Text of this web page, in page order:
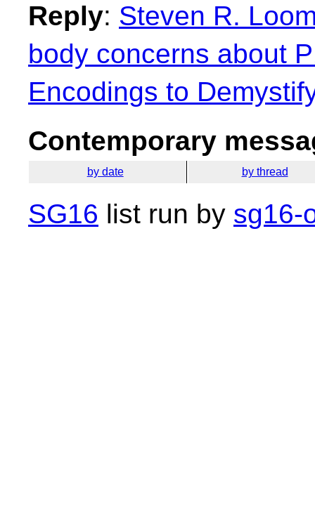
Reply: Steven R.
body concerns about
Encodings to
Contemporary
by date by thread
SG16 list run by sg16-